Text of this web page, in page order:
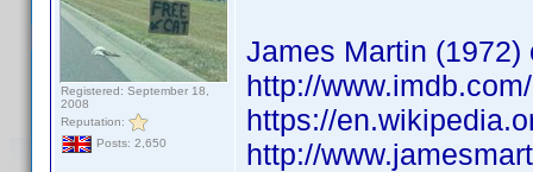
Registered: September 18,
2008
Reputation:
Posts: 2,650
James Martin
http://
https://
http://